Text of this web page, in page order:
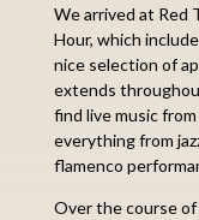
We arrived at Red
Hour, which
nice selection of
extends
find live music
everything from
flamenco
Over the course